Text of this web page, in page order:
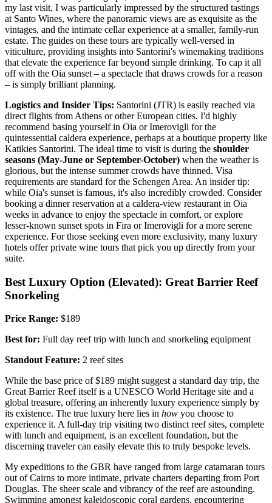
my last visit, I was particularly impressed by the structured tastings
at Santo Wines, where the panoramic views are as exquisite as the
vintages, and the intimate cellar experience at a smaller, family-run
estate. The guides on these tours are typically well-versed in
viticulture, providing insights into Santorini's winemaking traditions
that elevate the experience far beyond simple drinking. To cap it all
off with the Oia sunset – a spectacle that draws crowds for a reason
– is simply brilliant planning.
Logistics and Insider Tips: Santorini (JTR) is easily reached via
direct flights from Athens or other European cities. I'd highly
recommend basing yourself in Oia or Imerovigli for the
quintessential caldera experience, perhaps at a boutique property like
Katikies Santorini. The ideal time to visit is during the shoulder
seasons (May-June or September-October) when the weather is
glorious, but the intense summer crowds have thinned. Visa
requirements are standard for the Schengen Area. An insider tip:
while Oia's sunset is famous, it's also incredibly crowded. Consider
booking a dinner reservation at a caldera-view restaurant in Oia
weeks in advance to enjoy the spectacle in comfort, or explore
lesser-known sunset spots in Fira or Imerovigli for a more serene
experience. For those seeking even more exclusivity, many luxury
hotels offer private wine tours that pick you up directly from your
suite.
Best Luxury Option (Elevated): Great Barrier Reef
Snorkeling
Price Range: $189
Best for: Full day reef trip with lunch and snorkeling equipment
Standout Feature: 2 reef sites
While the base price of $189 might suggest a standard day trip, the
Great Barrier Reef itself is a UNESCO World Heritage site and a
global treasure, offering an inherently luxury experience simply by
its existence. The true luxury here lies in how you choose to
experience it. A full-day trip visiting two distinct reef sites, complete
with lunch and equipment, is an excellent foundation, but the
discerning traveler can easily elevate this to truly bespoke levels.
My expeditions to the GBR have ranged from large catamaran tours
out of Cairns to more intimate, private charters departing from Port
Douglas. The sheer scale and vibrancy of the reef are astounding.
Swimming amongst kaleidoscopic coral gardens, encountering